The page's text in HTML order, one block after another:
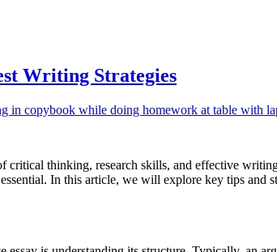
Writing Strategies
thinking, research skills, and effective
In this article, we will explore key tips and